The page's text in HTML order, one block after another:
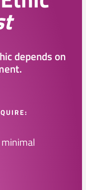
depends on